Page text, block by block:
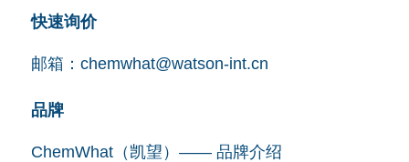
快速询价
邮箱： chemwhat@watson-int.cn
品牌
ChemWhat（凯望）—— 品牌介绍